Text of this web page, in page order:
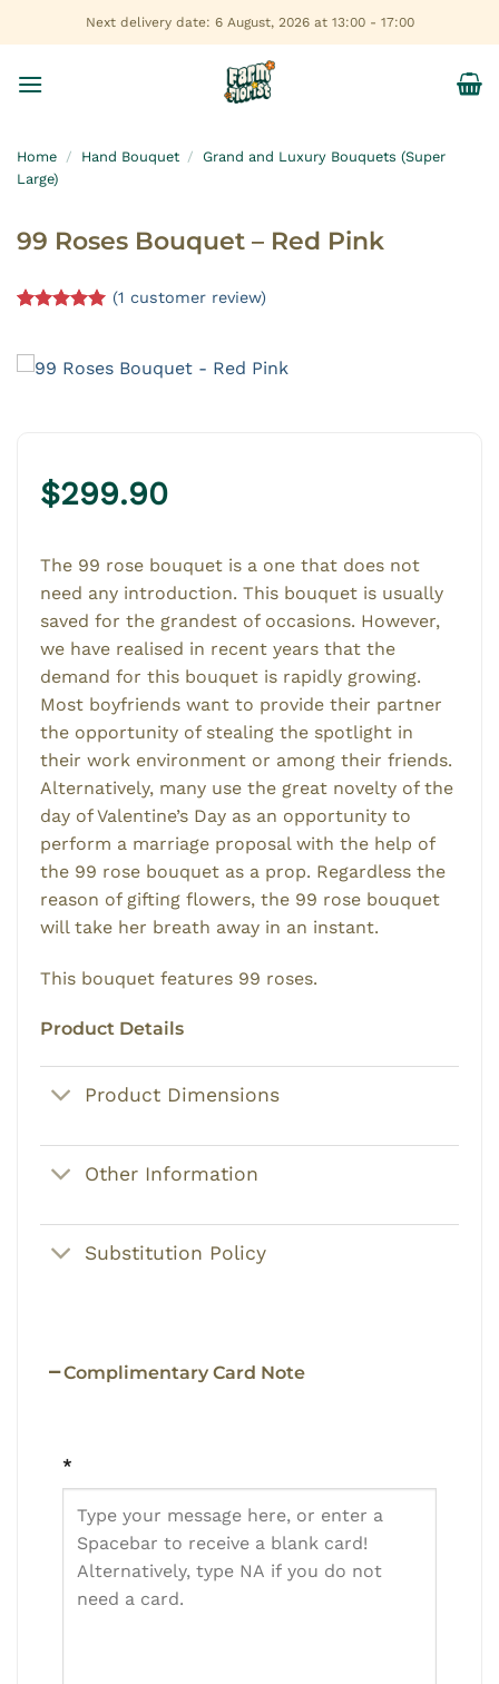
to
Next delivery date: 6 August, 2026 at 13:00 - 17:00
Home / Hand Bouquet /
Grand and Luxury Bouquets (Super
Large)
99 Roses Bouquet – Red Pink
based on
customer
(1 customer review)
$299.90
The 99 rose bouquet is a one that does not
need any introduction. This bouquet is usually
saved for the grandest of occasions. However,
we have realised in recent years that the
demand for this bouquet is rapidly growing.
Most boyfriends want to provide their partner
the opportunity of stealing the spotlight in
their work environment or among their friends.
Alternatively, many use the great novelty of the
day of Valentine’s Day as an opportunity to
perform a marriage proposal with the help of
the 99 rose bouquet as a prop. Regardless the
reason of gifting flowers, the 99 rose bouquet
will take her breath away in an instant.
This bouquet features 99 roses.
Product Details
Product Dimensions
Other Information
Substitution Policy
Complimentary Card Note
*